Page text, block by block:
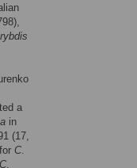
a
in
(17,
C.
C.